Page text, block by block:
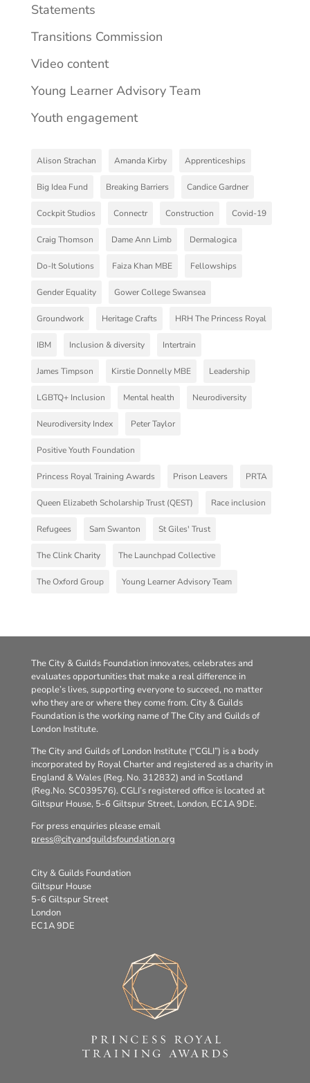
Statements
Transitions Commission
Video content
Young Learner Advisory Team
Youth engagement
Alison Strachan Amanda Kirby Apprenticeships
Big Idea Fund Breaking Barriers Candice Gardner
Cockpit Studios Connectr Construction Covid-19
Craig Thomson Dame Ann Limb Dermalogica
Do-It Solutions Faiza Khan MBE Fellowships
Gender Equality Gower College Swansea
Groundwork Heritage Crafts HRH The Princess Royal
IBM Inclusion & diversity Intertrain
James Timpson Kirstie Donnelly MBE Leadership
LGBTQ+ Inclusion Mental health Neurodiversity
Neurodiversity Index Peter Taylor
Positive Youth Foundation
Princess Royal Training Awards Prison Leavers PRTA
Queen Elizabeth Scholarship Trust (QEST) Race inclusion
Refugees Sam Swanton St Giles' Trust
The Clink Charity The Launchpad Collective
The Oxford Group Young Learner Advisory Team
The City & Guilds Foundation innovates, celebrates and
evaluates opportunities that make a real difference in
people’s lives, supporting everyone to succeed, no matter
who they are or where they come from. City & Guilds
Foundation is the working name of The City and Guilds of
London Institute.
The City and Guilds of London Institute (“CGLI”) is a body
incorporated by Royal Charter and registered as a charity in
England & Wales (Reg. No. 312832) and in Scotland
(Reg.No. SC039576). CGLI’s registered office is located at
Giltspur House, 5-6 Giltspur Street, London, EC1A 9DE.
For press enquiries please email
press@cityandguildsfoundation.org
City & Guilds Foundation
Giltspur House
5-6 Giltspur Street
London
EC1A 9DE